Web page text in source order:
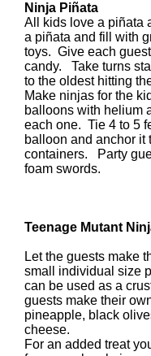
Ninja Piñata
All kids love a piñata
a piñata and fill with
toys. Give each
candy. Take turns
to the oldest hitting
Make ninjas for the
balloons with helium
each one. Tie 4 to 5
balloon and anchor it
containers. Party
foam swords.
Teenage Mutant
Let the guests make
small individual size
can be used as a
guests make their
pineapple, black
cheese.
For an added treat